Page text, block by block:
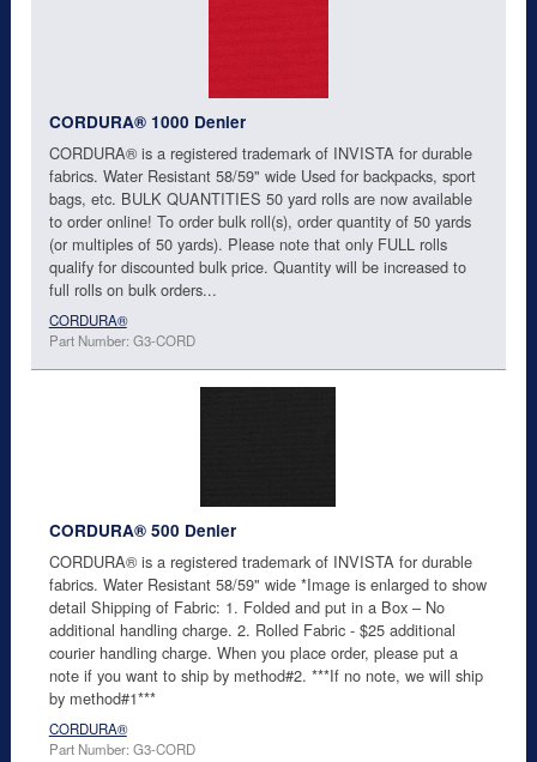
CORDURA® 1000 Denier
CORDURA® is a registered trademark of INVISTA for durable
fabrics. Water Resistant 58/59" wide Used for backpacks, sport
bags, etc. BULK QUANTITIES 50 yard rolls are now available
to order online! To order bulk roll(s), order quantity of 50 yards
(or multiples of 50 yards). Please note that only FULL rolls
qualify for discounted bulk price. Quantity will be increased to
full rolls on bulk orders...
CORDURA®
Part Number: G3-CORD
CORDURA® 500 Denier
CORDURA® is a registered trademark of INVISTA for durable
fabrics. Water Resistant 58/59" wide *Image is enlarged to show
detail Shipping of Fabric: 1. Folded and put in a Box – No
additional handling charge. 2. Rolled Fabric - $25 additional
courier handling charge. When you place order, please put a
note if you want to ship by method#2. ***If no note, we will ship
by method#1***
CORDURA®
Part Number: G3-CORD